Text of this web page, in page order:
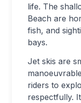
life. The
Beach are
fish, and
bays.
Jet skis are
riders to
respectfully.